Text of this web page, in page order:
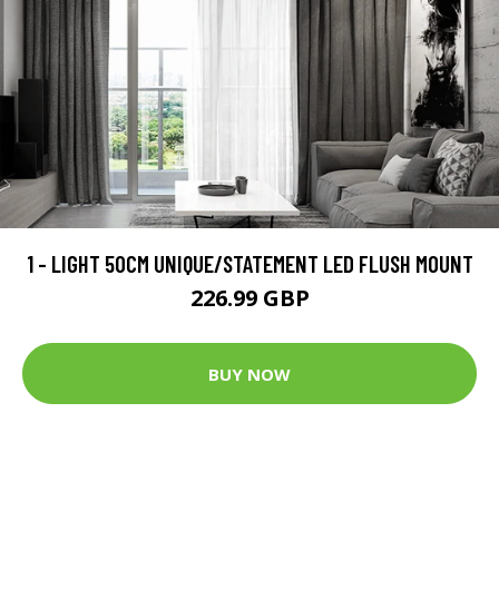
1 - LIGHT 50CM UNIQUE/STATEMENT LED FLUSH MOUNT
226.99 GBP
BUY NOW